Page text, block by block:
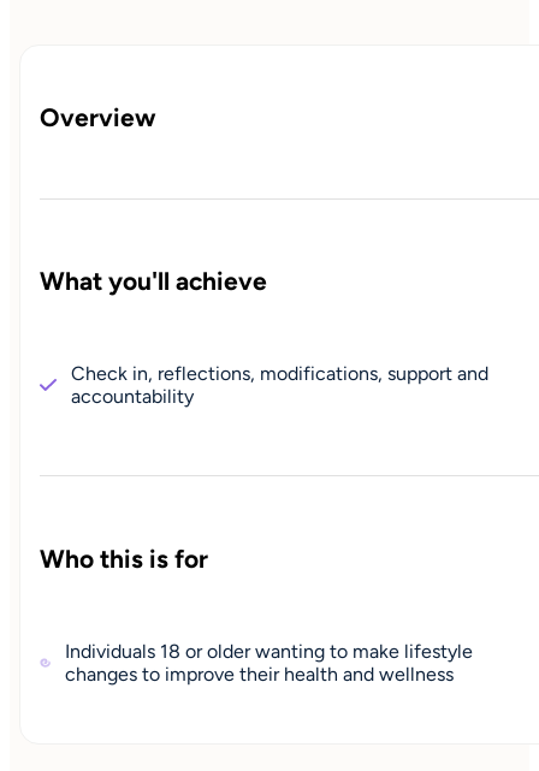
Overview
What you'll achieve
Check in, reflections, modifications, support and
accountability
Who this is for
Individuals 18 or older wanting to make lifestyle
changes to improve their health and wellness